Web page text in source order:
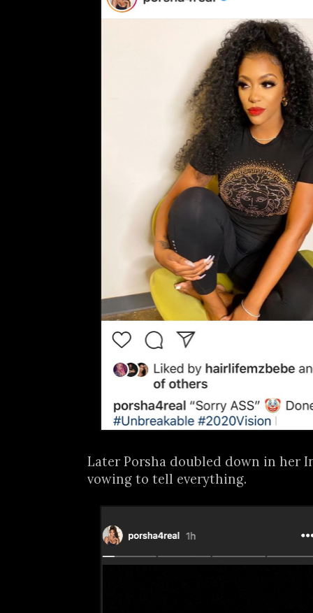
Later Porsha doubled down in her
vowing to tell everything.